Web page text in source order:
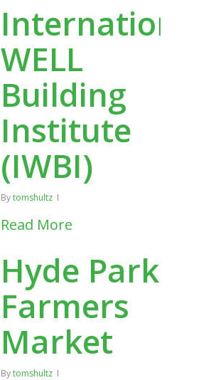
International
WELL
Building
Institute
(IWBI)
Bytomshultz
Read More
Hyde Park
Farmers
Market
Bytomshultz